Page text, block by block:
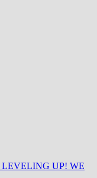
UP! WE